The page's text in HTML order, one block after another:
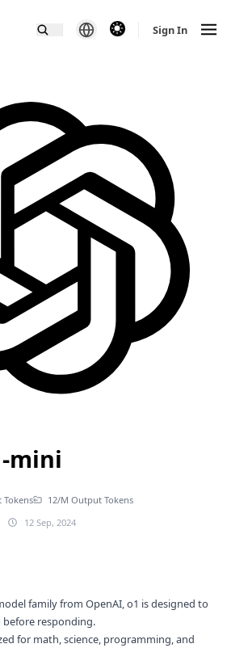
theme switcherSign In
mini
12/M Output Tokens
12 Sep, 2024
family from OpenAI, o1 is designed to
responding.
for math, science, programming, and